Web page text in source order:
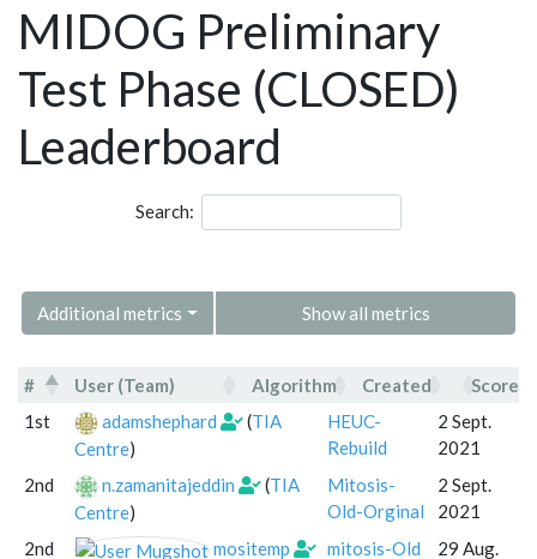
MIDOG Preliminary
Test Phase (CLOSED)
Leaderboard
Search:
Additional metrics Show all metrics
# User (Team) Algorithm Created
Score
#
User (Team) Algorithm Created
1st adamshephard (TIA
Centre)
HEUC-
Rebuild
2 Sept.
2021
2nd n.zamanitajeddin (TIA
Centre)
Mitosis-
Old-Orginal
2 Sept.
2021
2nd
mositemp
mitosis-Old
29 Aug.